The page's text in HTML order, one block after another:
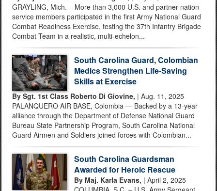
GRAYLING, Mich. – More than 3,000 U.S. and partner-nation
service members participated in the first Army National Guard
Combat Readiness Exercise, testing the 37th Infantry Brigade
Combat Team in a realistic, multi-echelon...
South Carolina Guard, Colombian
Medics Strengthen Life-Saving
Skills at Exercise
By Sgt. 1st Class Roberto Di Giovine, | Aug. 11, 2025
PALANQUERO AIR BASE, Colombia — Backed by a 13-year
alliance through the Department of Defense National Guard
Bureau State Partnership Program, South Carolina National
Guard Airmen and Soldiers joined forces with Colombian...
South Carolina Guardsman
Awarded for Heroic Rescue
By Maj. Karla Evans, | April 2, 2025